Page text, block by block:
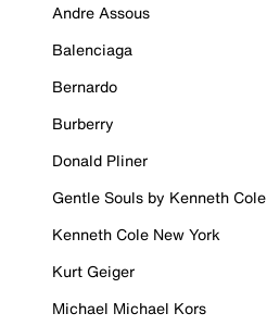
Andre Assous
Balenciaga
Bernardo
Burberry
Donald Pliner
Gentle Souls by Kenneth Cole
Kenneth Cole New York
Kurt Geiger
Michael Michael Kors